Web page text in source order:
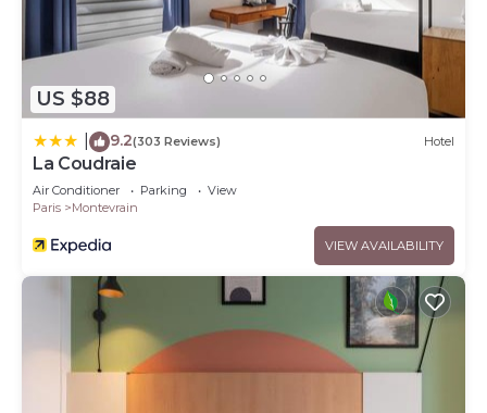
US $88
9.2(303 Reviews) Hotel
La Coudraie
Air Conditioner Parking
View
Paris
Montevrain
VIEW AVAILABILITY